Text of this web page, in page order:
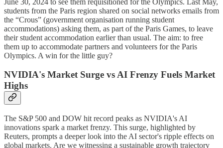
students from the Paris region shared on social networks emails from
the “Crous” (government organisation running student
accommodations) asking them, as part of the Paris Games, to leave
their student accommodation earlier than usual. The aim: to free
them up to accommodate partners and volunteers for the Paris
Olympics. A win for the little guy?
NVIDIA's Market Surge vs AI Frenzy Fuels Market
Highs
The S&P 500 and DOW hit record peaks as NVIDIA's AI
innovations spark a market frenzy. This surge, highlighted by
Reuters, prompts a deeper look into the AI sector's ripple effects on
global markets. Are we witnessing a sustainable growth trajectory